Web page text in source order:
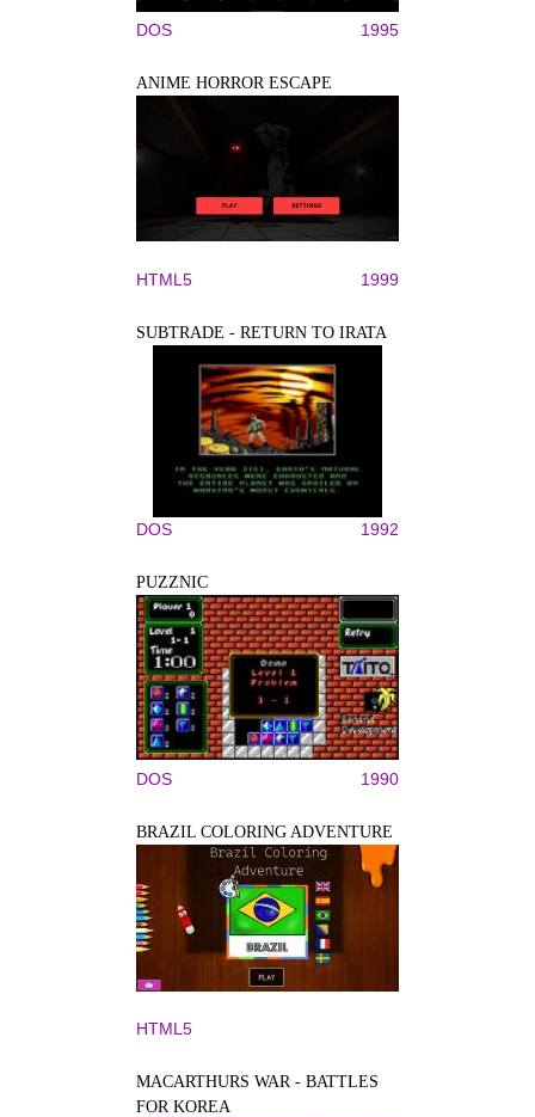
DOS 1995
ANIME HORROR ESCAPE
HTML5 1999
SUBTRADE - RETURN TO IRATA
DOS 1992
PUZZNIC
DOS 1990
BRAZIL COLORING ADVENTURE
HTML5
MACARTHURS WAR - BATTLES
FOR KOREA